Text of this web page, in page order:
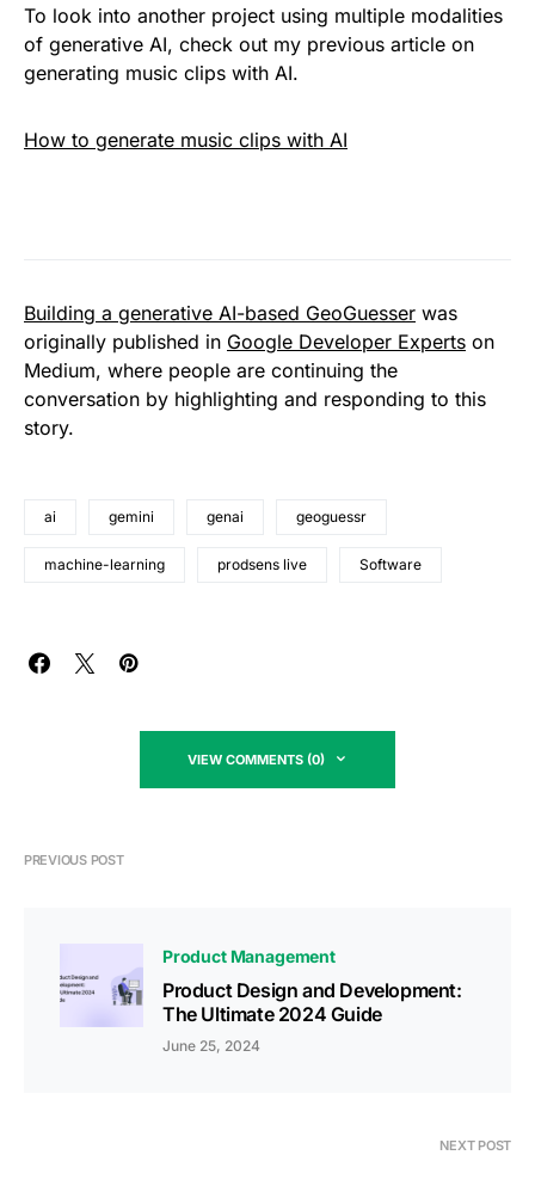
To look into another project using multiple modalities
of generative AI, check out my previous article on
generating music clips with AI.
How to generate music clips with AI
Building a generative AI-based GeoGuesser was
originally published in Google Developer Experts on
Medium, where people are continuing the
conversation by highlighting and responding to this
story.
ai gemini genai geoguessr
machine-learning prodsens live Software
VIEW COMMENTS (0)
PREVIOUS POST
Product Management
Product Design and Development:
The Ultimate 2024 Guide
June 25, 2024
NEXT POST